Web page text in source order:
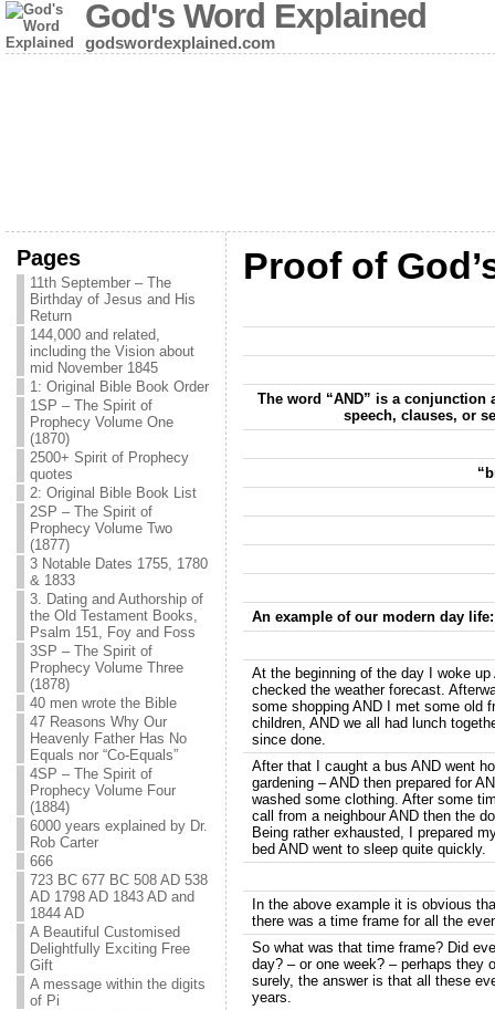
God's Word Explained
godswordexplained.com
Pages
11th September – The
Birthday of Jesus and His
Return
144,000 and related,
including the Vision about
mid November 1845
1: Original Bible Book Order
1SP – The Spirit of
Prophecy Volume One
(1870)
2500+ Spirit of Prophecy
quotes
2: Original Bible Book List
2SP – The Spirit of
Prophecy Volume Two
(1877)
3 Notable Dates 1755, 1780
& 1833
3. Dating and Authorship of
the Old Testament Books,
Psalm 151, Foy and Foss
3SP – The Spirit of
Prophecy Volume Three
(1878)
40 men wrote the Bible
47 Reasons Why Our
Heavenly Father Has No
Equals nor “Co-Equals”
4SP – The Spirit of
Prophecy Volume Four
(1884)
6000 years explained by Dr.
Rob Carter
666
723 BC 677 BC 508 AD 538
AD 1798 AD 1843 AD and
1844 AD
A Beautiful Customised
Delightfully Exciting Free
Gift
A message within the digits
of Pi
Proof of
The word “AND” is a
speech, clauses, or
An example of our modern day life:
At the beginning of the day I woke
checked the weather forecast.
some shopping AND I met some old
children, AND we all had lunch
since done.
After that I caught a bus AND went
gardening – AND then prepared for
washed some clothing. After some
call from a neighbour AND then the
Being rather exhausted, I prepared
bed AND went to sleep quite quickly.
In the above example it is obvious
there was a time frame for all the
So what was that time frame? Did
day? – or one week? – perhaps they
surely, the answer is that all these
years.